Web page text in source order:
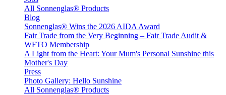
All Sonnenglas® Products
Blog
Sonnenglas® Wins the 2026 AIDA Award
Fair Trade from the Very Beginning – Fair Trade Audit &
WFTO Membership
A Light from the Heart: Your Mum's Personal Sunshine this
Mother's Day
Press
Photo Gallery: Hello Sunshine
All Sonnenglas® Products